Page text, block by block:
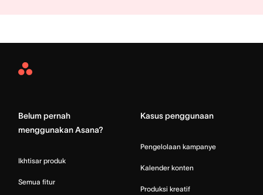
Asana
Belum pernah
menggunakan Asana?
Ikhtisar produk
Semua fitur
Kasus penggunaan
Pengelolaan kampanye
Kalender konten
Produksi kreatif